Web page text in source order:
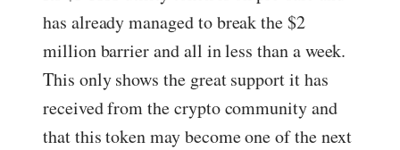
has already managed to break the $2
million barrier and all in less than a week.
This only shows the great support it has
received from the crypto community and
that this token may become one of the next